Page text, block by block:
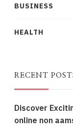
BUSINESS
HEALTH
RECENT
Discover
online non